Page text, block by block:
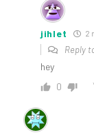
jihlet 2
Reply
hey
0